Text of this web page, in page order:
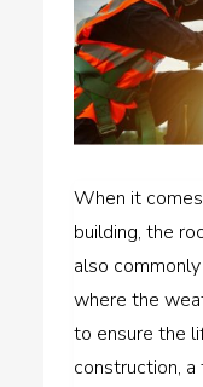
When it
building, the
also
where the
to ensure the
construction,